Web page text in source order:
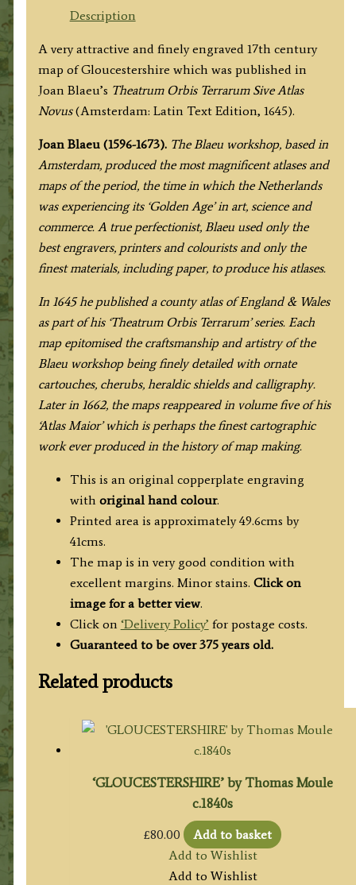
Blaeu
c.1645
(Latin
Text
Edition)
quantity
Description
A very attractive and finely engraved 17th century
map of Gloucestershire which was published in
Joan Blaeu’s Theatrum Orbis Terrarum Sive Atlas
Novus(Amsterdam: Latin Text Edition, 1645).
Joan Blaeu (1596-1673). The Blaeu workshop, based in
Amsterdam, produced the most magnificent atlases and
maps of the period, the time in which the Netherlands
was experiencing its ‘Golden Age’ in art, science and
commerce. A true perfectionist, Blaeu used only the
best engravers, printers and colourists and only the
finest materials, including paper, to produce his atlases.
In 1645 he published a county atlas of England & Wales
as part of his ‘Theatrum Orbis Terrarum’ series. Each
map epitomised the craftsmanship and artistry of the
Blaeu workshop being finely detailed with ornate
cartouches, cherubs, heraldic shields and calligraphy.
Later in 1662, the maps reappeared in volume five of his
‘Atlas Maior’ which is perhaps the finest cartographic
work ever produced in the history of map making.
This is an original copperplate engraving
with original hand colour.
Printed area is approximately 49.6cms by
41cms.
The map is in very good condition with
excellent margins. Minor stains. Click on
image for a better view.
Click on ‘Delivery Policy’ for postage costs.
Guaranteed to be over 375 years old.
Related products
‘GLOUCESTERSHIRE’ by Thomas Moule
c.1840s
£80.00
Add to basket
Add to Wishlist
Add to Wishlist